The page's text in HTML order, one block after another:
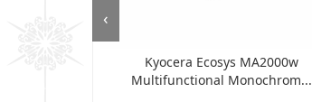
Kyocera Ecosys MA2000w
Multifunctional Monochrom...
‹